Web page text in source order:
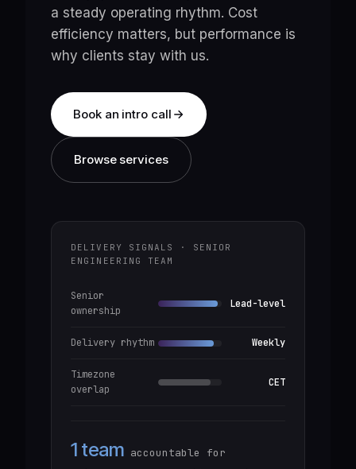
a steady operating rhythm. Cost
efficiency matters, but performance is
why clients stay with us.
Book an intro call
Browse services
DELIVERY SIGNALS · SENIOR
ENGINEERING TEAM
Senior
ownership
Lead-level
Delivery rhythm Weekly
Timezone
overlap
CET
1 team accountable for